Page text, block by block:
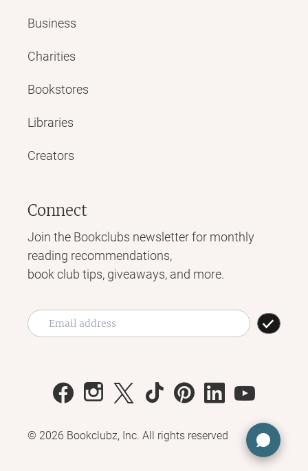
Business
Charities
Bookstores
Libraries
Creators
Connect
Join the Bookclubs newsletter for monthly
reading recommendations,
book club tips, giveaways, and more.
© 2026 Bookclubz, Inc. All rights reserved